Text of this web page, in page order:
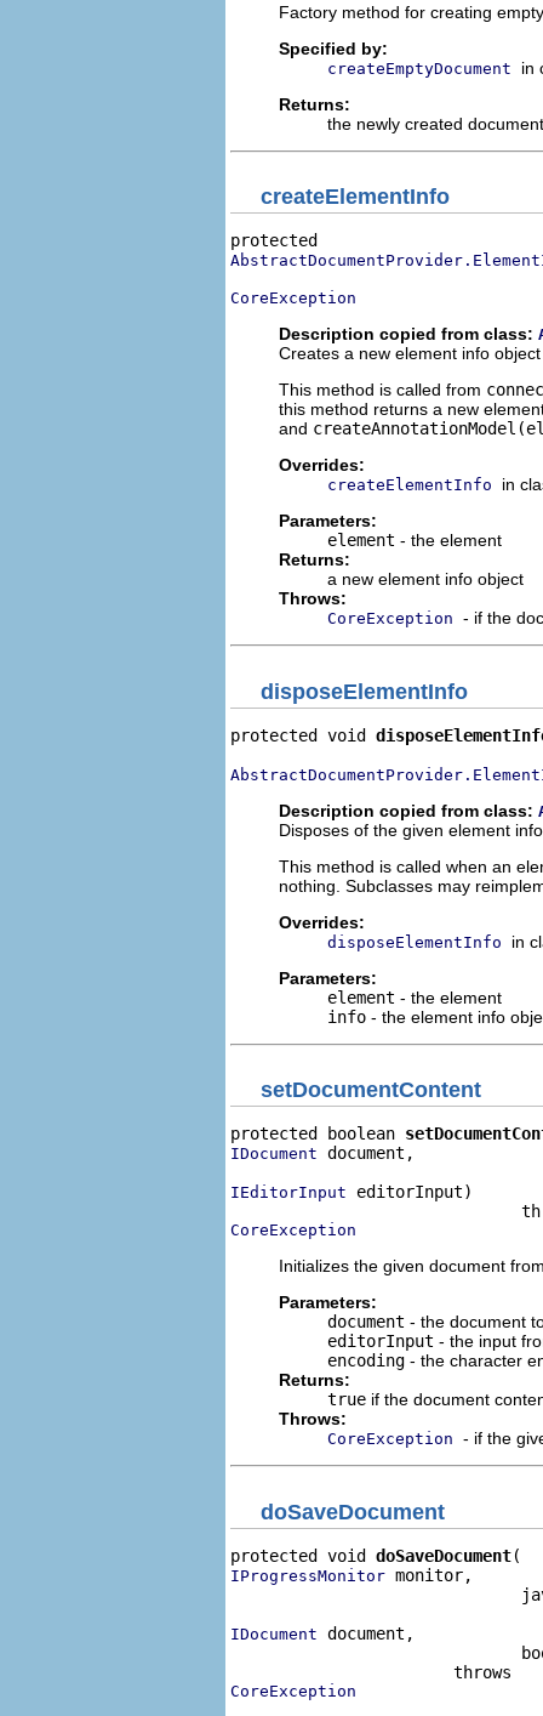
Factory method for creating
Specified by:
createEmptyDocument
in
Returns:
the newly created document
createElementInfo
CoreException
Description copied from class:
Creates a new element info
This method is called from
this method returns a new
and
Overrides:
createElementInfo
in
Parameters:
element - the element
Returns:
a new element info object
Throws:
CoreException - if the
disposeElementInfo
protected void
Description copied from class:
Disposes of the given element
This method is called when an
nothing. Subclasses may
Overrides:
disposeElementInfo
in
Parameters:
element - the element
info - the element info
setDocumentContent
protected boolean
IDocument document,
IEditorInput editorInput)
CoreException
Initializes the given document
Parameters:
document - the document
editorInput - the input
encoding - the character
Returns:
true if the document
Throws:
CoreException - if the
doSaveDocument
protected void doSaveDocument
IProgressMonitor monitor,
IDocument document,
CoreException